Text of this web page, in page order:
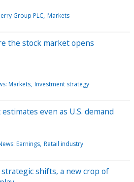
Group PLC Markets
the stock market opens
Markets Investment strategy
even as U.S. demand
Earnings Retail industry
shifts, a new crop of